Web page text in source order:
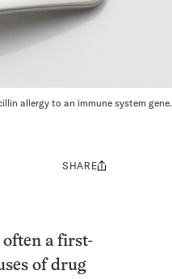
allergy to an immune system gene.
Share
SHARE
a first-
of drug